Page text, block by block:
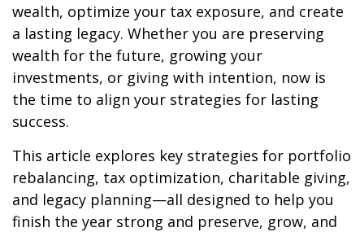
wealth, optimize your tax exposure, and create
a lasting legacy. Whether you are preserving
wealth for the future, growing your
investments, or giving with intention, now is
the time to align your strategies for lasting
success.
This article explores key strategies for portfolio
rebalancing, tax optimization, charitable giving,
and legacy planning—all designed to help you
finish the year strong and preserve, grow, and